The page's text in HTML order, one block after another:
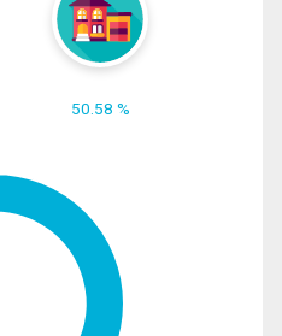
50.58 %